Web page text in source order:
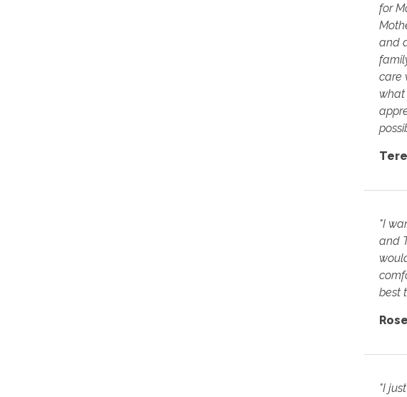
for
and
care
what
"I
and
best
"I